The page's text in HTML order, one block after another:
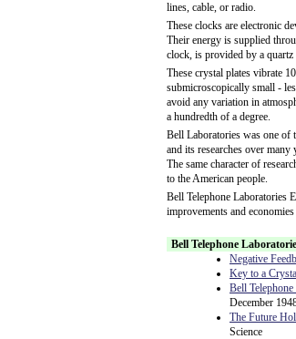
lines, cable, or radio.
These clocks are electronic
Their energy is supplied
clock, is provided by a quartz
These crystal plates vibrate
submicroscopically small -
avoid any variation in
a hundredth of a degree.
Bell Laboratories was one of
and its researches over many
The same character of
to the American people.
Bell Telephone Laboratories
improvements and
Bell Telephone
Negative
Key to a
Bell
December
The Future
Science